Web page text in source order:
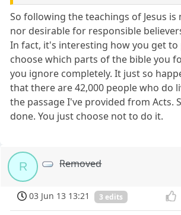
So following the teachings of Jesus
nor desirable for responsible
In fact, it's interesting how you get to
choose which parts of the bible you
you ignore completely. It just so
that there are 42,000 people who do
the passage I've provided from Acts.
done. You just choose not to do it.
R Removed
03 Jun 13 13:21 3 edits